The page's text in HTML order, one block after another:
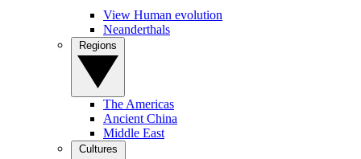
View Human evolution
Neanderthals
The Americas
Ancient China
Middle East